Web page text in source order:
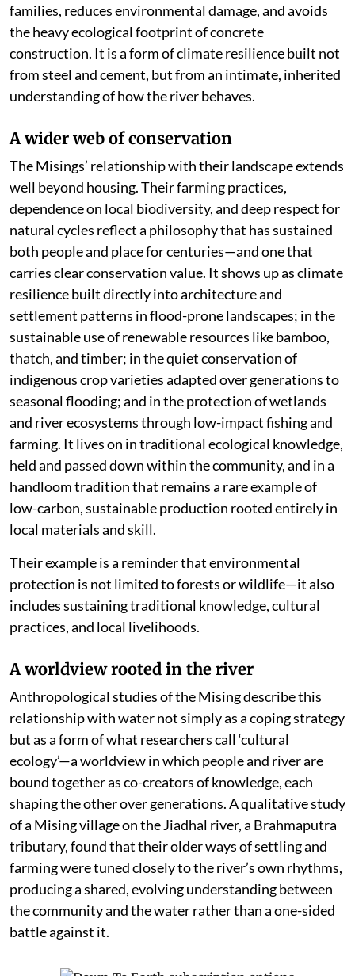
families, reduces environmental damage, and avoids
the heavy ecological footprint of concrete
construction. It is a form of climate resilience built not
from steel and cement, but from an intimate, inherited
understanding of how the river behaves.
A wider web of conservation
The Misings’ relationship with their landscape extends
well beyond housing. Their farming practices,
dependence on local biodiversity, and deep respect for
natural cycles reflect a philosophy that has sustained
both people and place for centuries—and one that
carries clear conservation value. It shows up as climate
resilience built directly into architecture and
settlement patterns in flood-prone landscapes; in the
sustainable use of renewable resources like bamboo,
thatch, and timber; in the quiet conservation of
indigenous crop varieties adapted over generations to
seasonal flooding; and in the protection of wetlands
and river ecosystems through low-impact fishing and
farming. It lives on in traditional ecological knowledge,
held and passed down within the community, and in a
handloom tradition that remains a rare example of
low-carbon, sustainable production rooted entirely in
local materials and skill.
Their example is a reminder that environmental
protection is not limited to forests or wildlife—it also
includes sustaining traditional knowledge, cultural
practices, and local livelihoods.
A worldview rooted in the river
Anthropological studies of the Mising describe this
relationship with water not simply as a coping strategy
but as a form of what researchers call ‘cultural
ecology’—a worldview in which people and river are
bound together as co-creators of knowledge, each
shaping the other over generations. A qualitative study
of a Mising village on the Jiadhal river, a Brahmaputra
tributary, found that their older ways of settling and
farming were tuned closely to the river’s own rhythms,
producing a shared, evolving understanding between
the community and the water rather than a one-sided
battle against it.